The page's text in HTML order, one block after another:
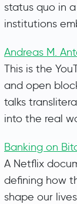
status quo in
institutions
Andreas M.
This is the
and open
talks
into the real
Banking on
A Netflix
defining how
shape our